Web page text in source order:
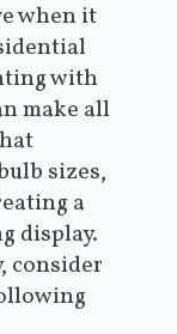
when it
with
make all
sizes,
a
display.
consider